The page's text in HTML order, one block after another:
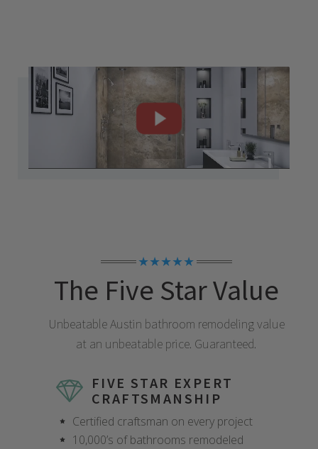
★★★★★
The Five Star Value
UnbeatableAustin bathroom remodeling value
at an unbeatable price. Guaranteed.
FIVE STAR EXPERT
CRAFTSMANSHIP
Certified craftsman on every project
10,000’s of bathrooms remodeled